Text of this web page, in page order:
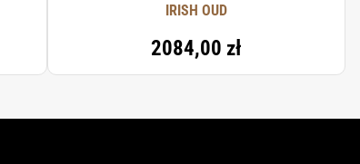
IRISH OUD
2084,00 zł